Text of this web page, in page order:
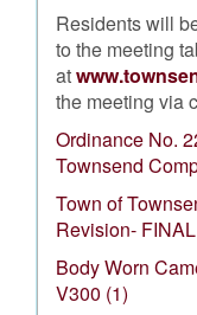
Residents will
to the meeting
at
the meeting via
Ordinance No.
Townsend
Town of
Revision-
Body Worn
V300 (1)